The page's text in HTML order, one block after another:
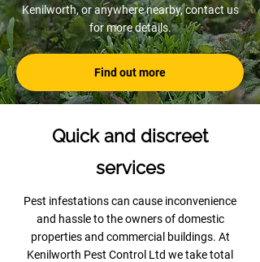
Kenilworth, or anywhere nearby, contact us
for more details.
Find out more
Quick and discreet
services
Pest infestations can cause inconvenience
and hassle to the owners of domestic
properties and commercial buildings. At
Kenilworth Pest Control Ltd we take total